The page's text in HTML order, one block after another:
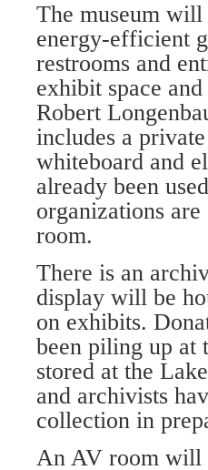
The museum
energy-efficient
restrooms and
exhibit space
Robert
includes a
whiteboard and
already been
organizations
room.
There is an
display will be
on exhibits.
been piling up at
stored at the
and archivists
collection in
An AV room will